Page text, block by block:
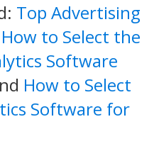
Top Advertising
How to Select the
Software
How to Select
Software for